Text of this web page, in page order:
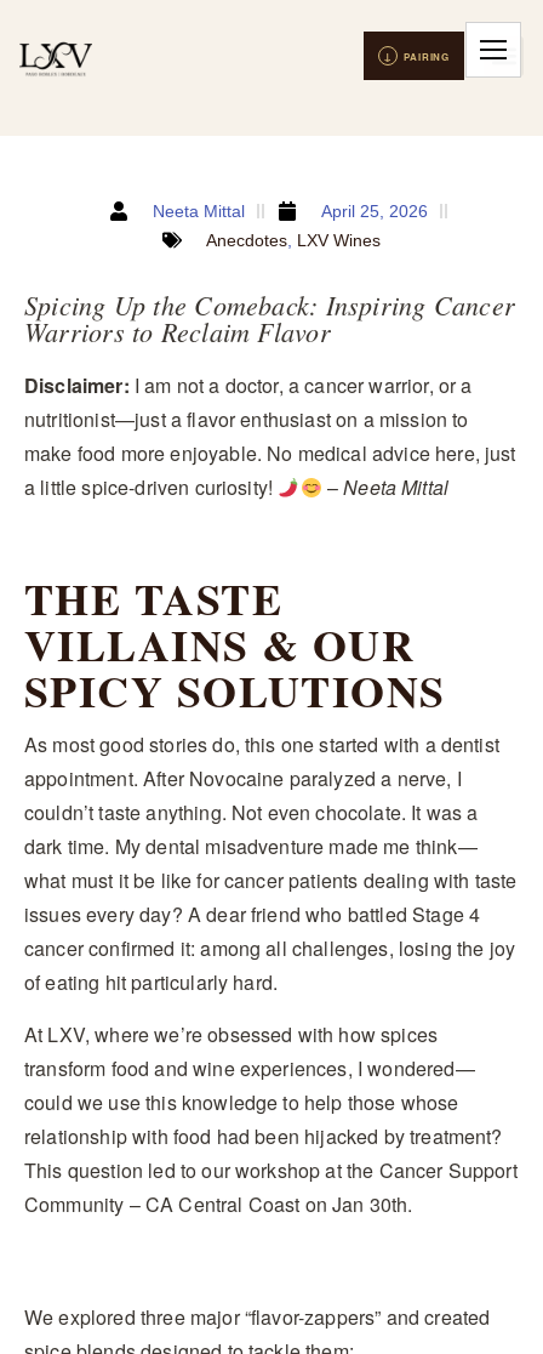
Neeta Mittal
April 25, 2026
Anecdotes LXV Wines
Spicing Up the Comeback: Inspiring Cancer
Warriors to Reclaim Flavor
Disclaimer: I am not a doctor, a cancer warrior, or a
nutritionist—just a flavor enthusiast on a mission to
make food more enjoyable. No medical advice here, just
a little spice-driven curiosity!
–Neeta Mittal
THE TASTE
VILLAINS & OUR
SPICY SOLUTIONS
As most good stories do, this one started with a dentist
appointment. After Novocaine paralyzed a nerve, I
couldn’t taste anything. Not even chocolate. It was a
dark time. My dental misadventure made me think—
what must it be like for cancer patients dealing with taste
issues every day? A dear friend who battled Stage 4
cancer confirmed it: among all challenges, losing the joy
of eating hit particularly hard.
At LXV, where we’re obsessed with how spices
transform food and wine experiences, I wondered—
could we use this knowledge to help those whose
relationship with food had been hijacked by treatment?
This question led to our workshop at the Cancer Support
Community – CA Central Coast on Jan 30th.
We explored three major “flavor-zappers” and created